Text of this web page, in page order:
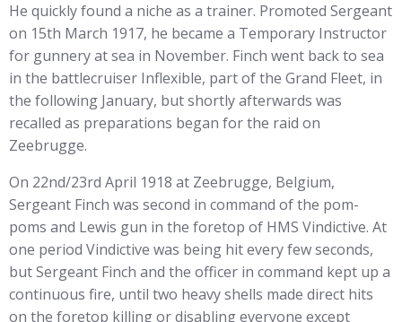
He quickly found a niche as a trainer. Promoted Sergeant
on 15th March 1917, he became a Temporary Instructor
for gunnery at sea in November. Finch went back to sea
in the battlecruiser Inflexible, part of the Grand Fleet, in
the following January, but shortly afterwards was
recalled as preparations began for the raid on
Zeebrugge.
On 22nd/23rd April 1918 at Zeebrugge, Belgium,
Sergeant Finch was second in command of the pom-
poms and Lewis gun in the foretop of HMS Vindictive. At
one period Vindictive was being hit every few seconds,
but Sergeant Finch and the officer in command kept up a
continuous fire, until two heavy shells made direct hits
on the foretop killing or disabling everyone except